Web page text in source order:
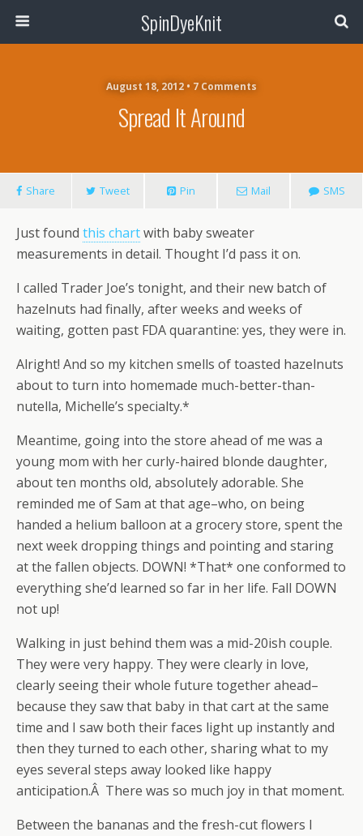
SpinDyeKnit
August 18, 2012 • 7 Comments
Spread It Around
Share Tweet Pin Mail SMS
Just found this chartwith baby sweater
measurements in detail. Thought I’d pass it on.
I called Trader Joe’s tonight, and their new batch of
hazelnuts had finally, after weeks and weeks of
waiting, gotten past FDA quarantine: yes, they were in.
Alright! And so my kitchen smells of toasted hazelnuts
about to turn into homemade much-better-than-
nutella, Michelle’s specialty.*
Meantime, going into the store ahead of me was a
young mom with her curly-haired blonde daughter,
about ten months old, absolutely adorable. She
reminded me of Sam at that age–who, on being
handed a helium balloon at a grocery store, spent the
next week dropping things and pointing and staring
at the fallen objects. DOWN! *That* one conformed to
everything she’d learned so far in her life. Fall DOWN
not up!
Walking in just behind them was a mid-20ish couple.
They were very happy. They were clearly in love,
clearly seeing their whole future together ahead–
because they saw that baby in that cart at the same
time and I saw both their faces light up instantly and
then they turned to each other, sharing what to my
eyes several steps away looked like happy
anticipation.Â There was so much joy in that moment.
Between the bananas and the fresh-cut flowers I